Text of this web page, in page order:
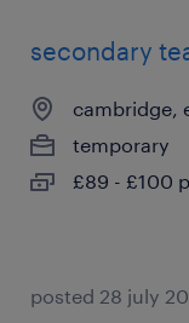
secondary
cambridge,
temporary
£89 - £100
posted 28 july